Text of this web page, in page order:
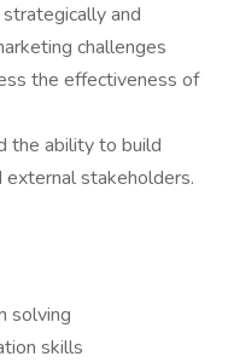
and
challenges
the effectiveness of
the ability to build
stakeholders.
solving
skills